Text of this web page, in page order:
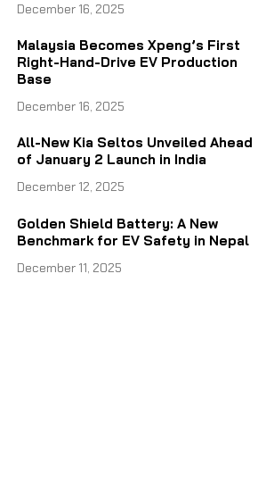
December 16, 2025
Malaysia Becomes Xpeng’s First
Right-Hand-Drive EV Production
Base
December 16, 2025
All-New Kia Seltos Unveiled Ahead
of January 2 Launch in India
December 12, 2025
Golden Shield Battery: A New
Benchmark for EV Safety in Nepal
December 11, 2025